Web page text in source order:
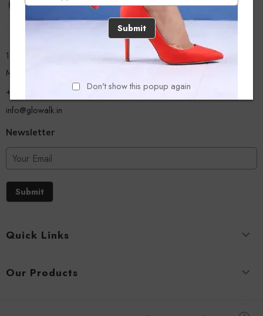
Submit
Don't show this popup again
13/A, Ground Floor, Plot-9/11, Mastan Tank Road, Nagpada
Mumbai - 400008
+918779356054
info@glowalk.in
Newsletter
Submit
Quick Links
Our Products